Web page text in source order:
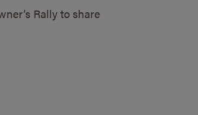
Rally to share